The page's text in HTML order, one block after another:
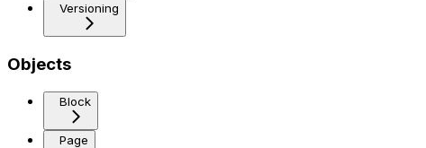
Versioning
Objects
Block
Page